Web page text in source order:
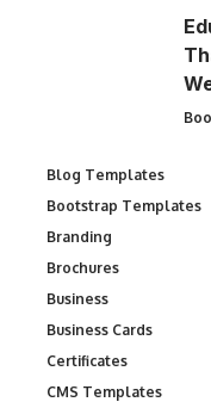
Blog Templates
Bootstrap Templates
Branding
Brochures
Business
Business Cards
Certificates
CMS Templates